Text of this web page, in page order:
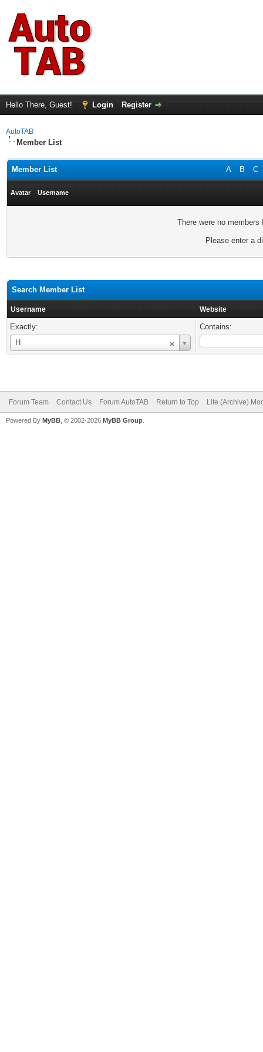
Hello There, Guest! Login Register
AutoTAB
Member List
A B C
Member List
Avatar Username
There were no
Please enter a
Search Member List
Username Website
Exactly:
H
Username
Contains:
Forum Team Contact Us Forum AutoTAB Return to Top Lite (Archive)
Powered By MyBB , © 2002-2026 MyBB Group